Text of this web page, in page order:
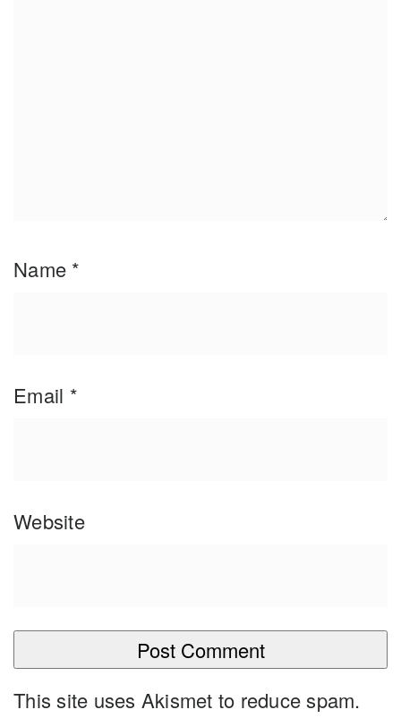
Name *
Email *
Website
This site uses Akismet to reduce spam.